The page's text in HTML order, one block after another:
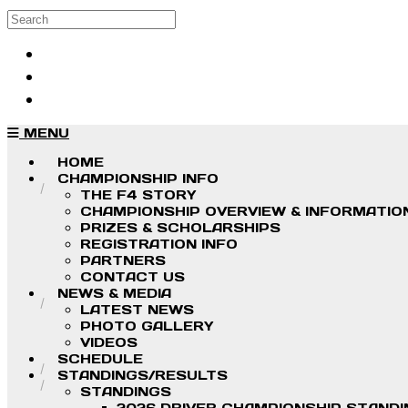
Skip to main content
Search
MENU
HOME
CHAMPIONSHIP INFO
THE F4 STORY
CHAMPIONSHIP OVERVIEW &
PRIZES & SCHOLARSHIPS
REGISTRATION INFO
PARTNERS
CONTACT US
NEWS & MEDIA
LATEST NEWS
PHOTO GALLERY
VIDEOS
SCHEDULE
STANDINGS/RESULTS
STANDINGS